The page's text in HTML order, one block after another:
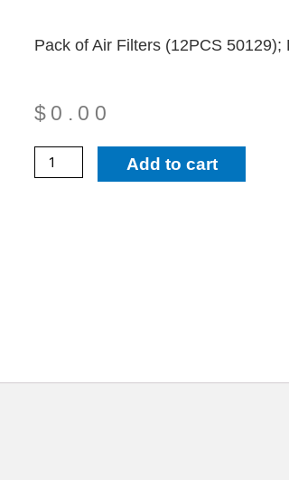
Pack of Air Filters (12PCS 50129);
$ 0.00
34010
-
Add to cart